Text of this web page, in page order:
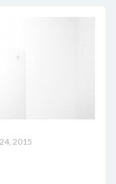
2015